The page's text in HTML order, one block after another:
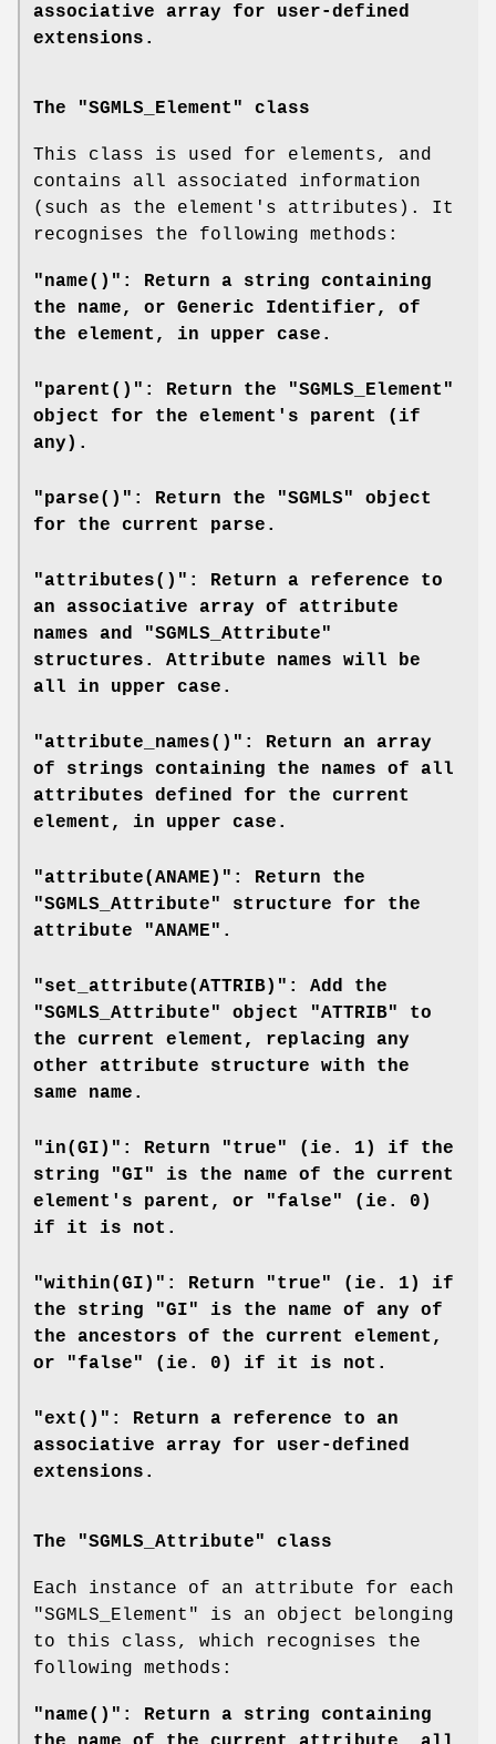
associative array for user-defined
extensions.
The "SGMLS_Element" class
This class is used for elements, and
contains all associated information
(such as the element's attributes). It
recognises the following methods:
"name()": Return a string containing
the name, or Generic Identifier, of
the element, in upper case.
"parent()": Return the "SGMLS_Element"
object for the element's parent (if
any).
"parse()": Return the "SGMLS" object
for the current parse.
"attributes()": Return a reference to
an associative array of attribute
names and "SGMLS_Attribute"
structures. Attribute names will be
all in upper case.
"attribute_names()": Return an array
of strings containing the names of all
attributes defined for the current
element, in upper case.
"attribute(ANAME)": Return the
"SGMLS_Attribute" structure for the
attribute "ANAME".
"set_attribute(ATTRIB)": Add the
"SGMLS_Attribute" object "ATTRIB" to
the current element, replacing any
other attribute structure with the
same name.
"in(GI)": Return "true" (ie. 1) if the
string "GI" is the name of the current
element's parent, or "false" (ie. 0)
if it is not.
"within(GI)": Return "true" (ie. 1) if
the string "GI" is the name of any of
the ancestors of the current element,
or "false" (ie. 0) if it is not.
"ext()": Return a reference to an
associative array for user-defined
extensions.
The "SGMLS_Attribute" class
Each instance of an attribute for each
"SGMLS_Element"
is an object belonging
to this class, which recognises the
following methods:
"name()": Return a string containing